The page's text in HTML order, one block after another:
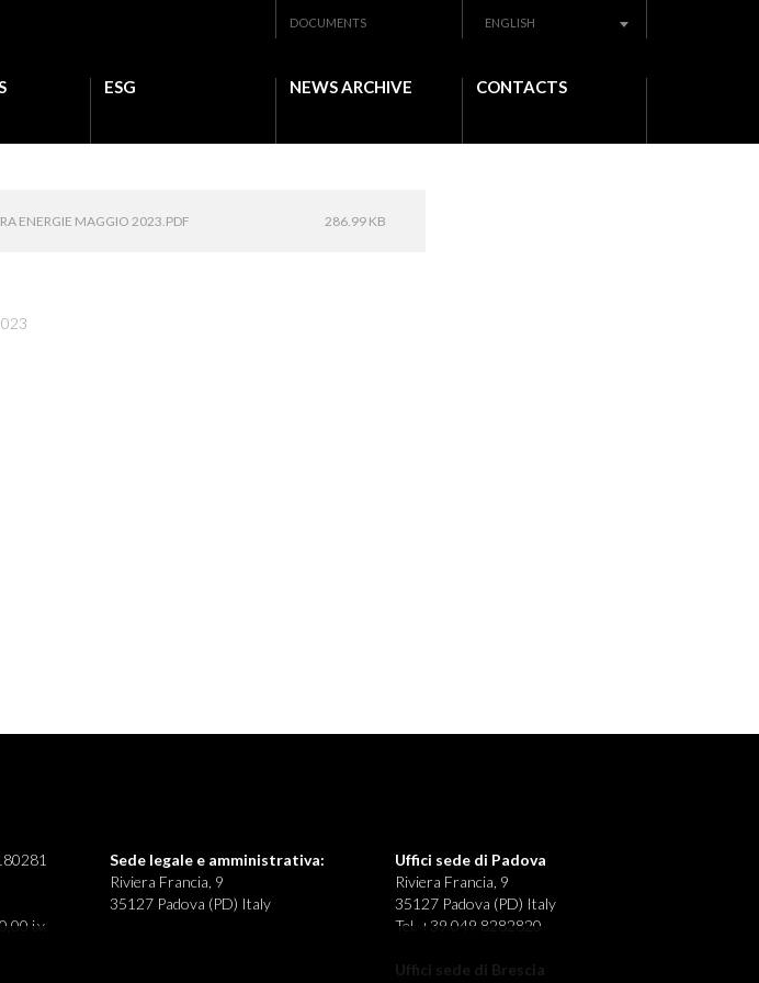
ENGLISH
DOCUMENTS
ESG NEWS ARCHIVE CONTACTS
ENERGIE MAGGIO 2023.PDF 286.99 KB
i.v.
Sede legale e amministrativa:
Riviera Francia, 9
35127 Padova (PD) Italy
Uffici sede di Padova
Riviera Francia, 9
35127 Padova (PD) Italy
Tel. +39 049 8282820
Uffici sede di Brescia